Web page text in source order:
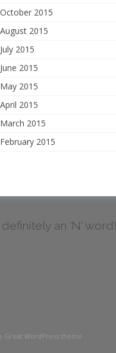
October 2015
August 2015
July 2015
June 2015
May 2015
April 2015
March 2015
February 2015
definitely an 'N'
Great WordPress theme